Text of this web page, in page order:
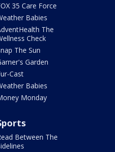
35 Care Force
Babies
The
Check
The Sun
Garden
Cast
Babies
Monday
Between The